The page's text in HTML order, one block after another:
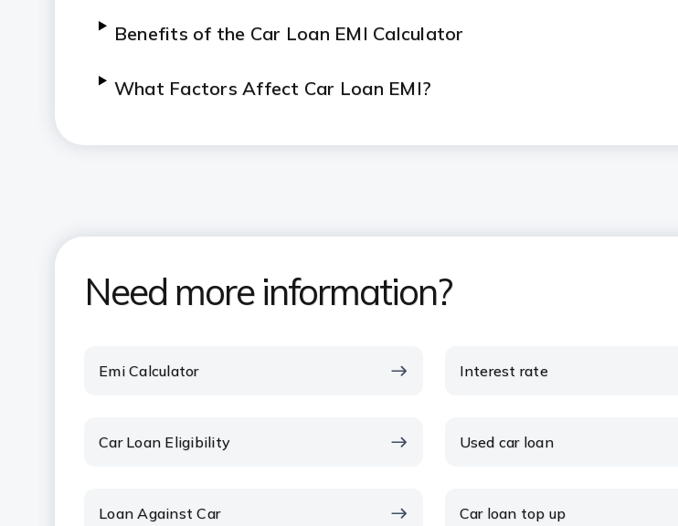
Benefits of the Car Loan EMI Calculator
What Factors Affect Car Loan EMI?
Need more information?
Emi Calculator Interest rate
Car Loan Eligibility Used car loan
Loan Against Car Car loan top up